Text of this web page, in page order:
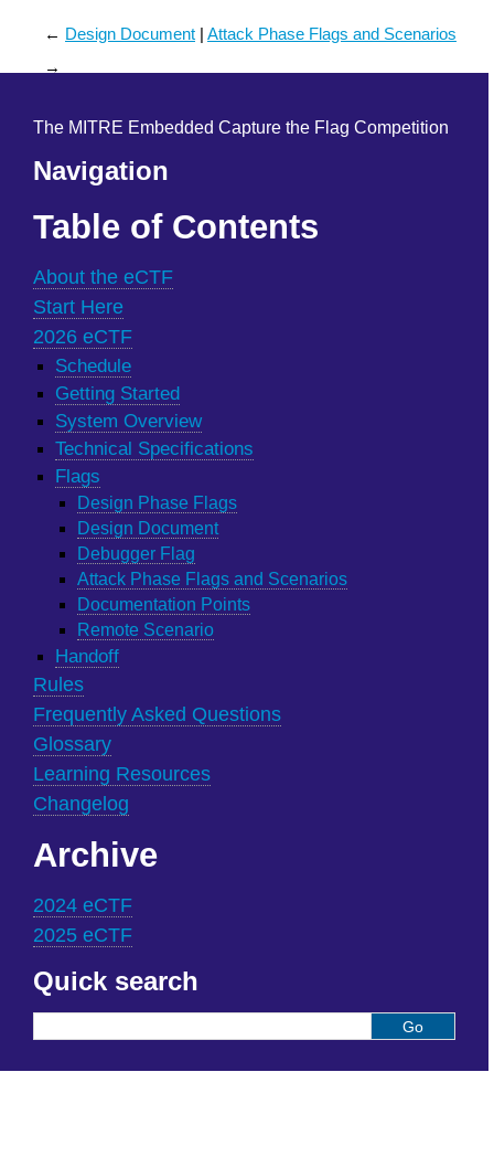
← Design Document
Attack Phase Flags and Scenarios
→
The MITRE Embedded Capture the Flag Competition
Navigation
Table of Contents
About the eCTF
Start Here
2026 eCTF
Schedule
Getting Started
System Overview
Technical Specifications
Flags
Design Phase Flags
Design Document
Debugger Flag
Attack Phase Flags and Scenarios
Documentation Points
Remote Scenario
Handoff
Rules
Frequently Asked Questions
Glossary
Learning Resources
Changelog
Archive
2024 eCTF
2025 eCTF
Quick search